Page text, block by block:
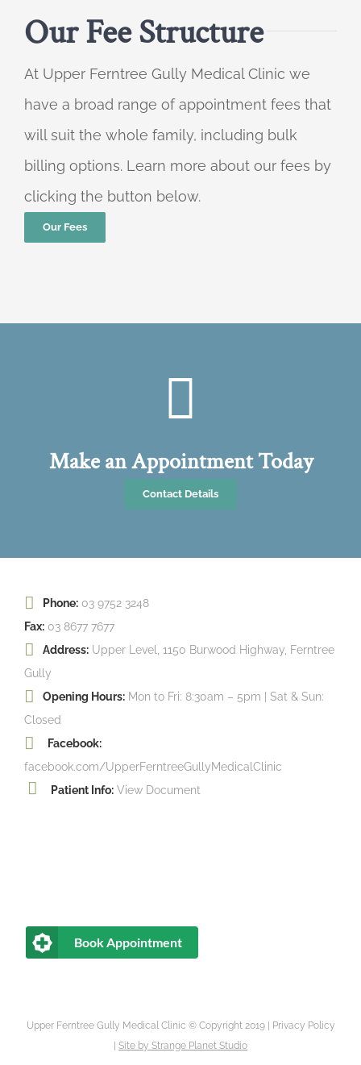
Our Fee Structure
At Upper Ferntree Gully Medical Clinic we
have a broad range of appointment fees that
will suit the whole family, including bulk
billing options. Learn more about our fees by
clicking the button below.
Our Fees
Make an Appointment Today
Contact Details
Phone: 03 9752 3248
Fax: 03 8677 7677
Address: Upper Level, 1150 Burwood Highway, Ferntree
Gully
Opening Hours: Mon to Fri: 8:30am – 5pm | Sat & Sun:
Closed
Facebook:
facebook.com/UpperFerntreeGullyMedicalClinic
Patient Info: View Document
Book Appointment
Upper Ferntree Gully Medical Clinic © Copyright 2019 |
Privacy Policy
Site by Strange Planet Studio